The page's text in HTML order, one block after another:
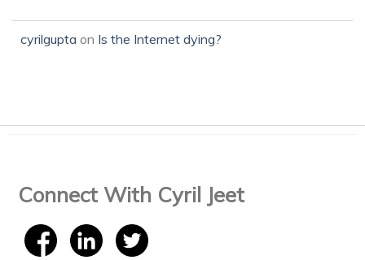
cyrilgupta on Is the Internet dying?
Connect With Cyril Jeet